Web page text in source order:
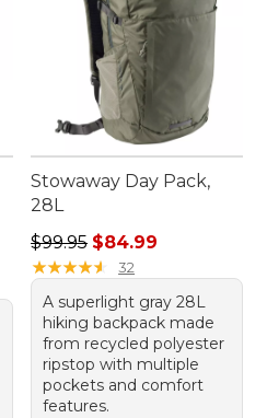
Stowaway Day Pack,
28L
Regular price: $99.95, sale
$99.95 $84.99
★★★★★
★★★★★ 32
A superlight gray 28L
hiking backpack made
from recycled polyester
ripstop with multiple
pockets and comfort
features.